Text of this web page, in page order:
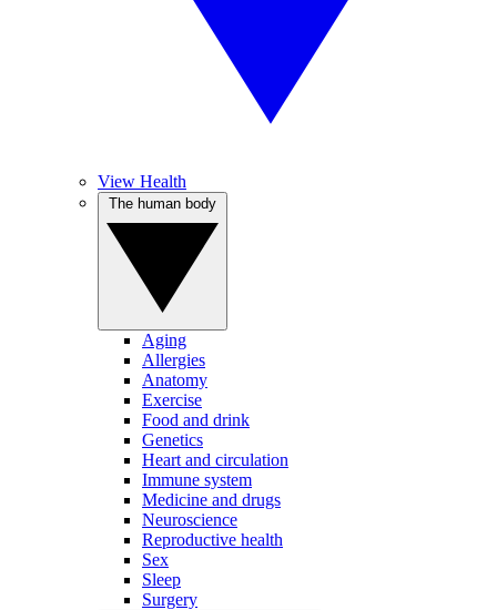
View Health
Aging
Allergies
Anatomy
Exercise
Food and drink
Genetics
Heart and circulation
Immune system
Medicine and drugs
Neuroscience
Reproductive health
Sex
Sleep
Surgery